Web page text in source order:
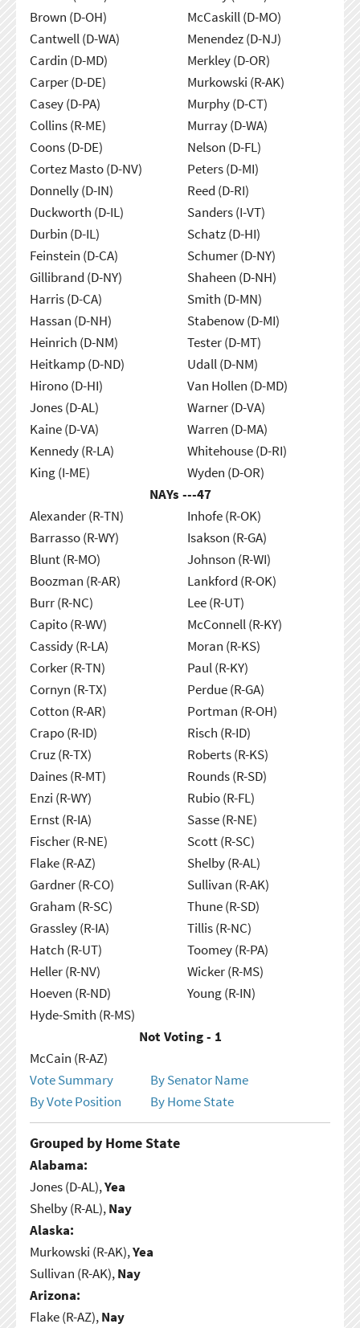
Brown (D-OH)
Cantwell (D-WA)
Cardin (D-MD)
Carper (D-DE)
Casey (D-PA)
Collins (R-ME)
Coons (D-DE)
Cortez Masto (D-NV)
Donnelly (D-IN)
Duckworth (D-IL)
Durbin (D-IL)
Feinstein (D-CA)
Gillibrand (D-NY)
Harris (D-CA)
Hassan (D-NH)
Heinrich (D-NM)
Heitkamp (D-ND)
Hirono (D-HI)
Jones (D-AL)
Kaine (D-VA)
Kennedy (R-LA)
King (I-ME)
McCaskill (D-MO)
Menendez (D-NJ)
Merkley (D-OR)
Murkowski (R-AK)
Murphy (D-CT)
Murray (D-WA)
Nelson (D-FL)
Peters (D-MI)
Reed (D-RI)
Sanders (I-VT)
Schatz (D-HI)
Schumer (D-NY)
Shaheen (D-NH)
Smith (D-MN)
Stabenow (D-MI)
Tester (D-MT)
Udall (D-NM)
Van Hollen (D-MD)
Warner (D-VA)
Warren (D-MA)
Whitehouse (D-RI)
Wyden (D-OR)
NAYs ---47
Alexander (R-TN)
Barrasso (R-WY)
Blunt (R-MO)
Boozman (R-AR)
Burr (R-NC)
Capito (R-WV)
Cassidy (R-LA)
Corker (R-TN)
Cornyn (R-TX)
Cotton (R-AR)
Crapo (R-ID)
Cruz (R-TX)
Daines (R-MT)
Enzi (R-WY)
Ernst (R-IA)
Fischer (R-NE)
Flake (R-AZ)
Gardner (R-CO)
Graham (R-SC)
Grassley (R-IA)
Hatch (R-UT)
Heller (R-NV)
Hoeven (R-ND)
Hyde-Smith (R-MS)
Inhofe (R-OK)
Isakson (R-GA)
Johnson (R-WI)
Lankford (R-OK)
Lee (R-UT)
McConnell (R-KY)
Moran (R-KS)
Paul (R-KY)
Perdue (R-GA)
Portman (R-OH)
Risch (R-ID)
Roberts (R-KS)
Rounds (R-SD)
Rubio (R-FL)
Sasse (R-NE)
Scott (R-SC)
Shelby (R-AL)
Sullivan (R-AK)
Thune (R-SD)
Tillis (R-NC)
Toomey (R-PA)
Wicker (R-MS)
Young (R-IN)
Not Voting - 1
McCain (R-AZ)
Vote Summary
By Senator Name
By Vote Position
By Home State
Grouped by Home State
Alabama:
Jones (D-AL),Yea
Shelby (R-AL),Nay
Alaska:
Murkowski (R-AK),Yea
Sullivan (R-AK),Nay
Arizona:
Flake (R-AZ),Nay